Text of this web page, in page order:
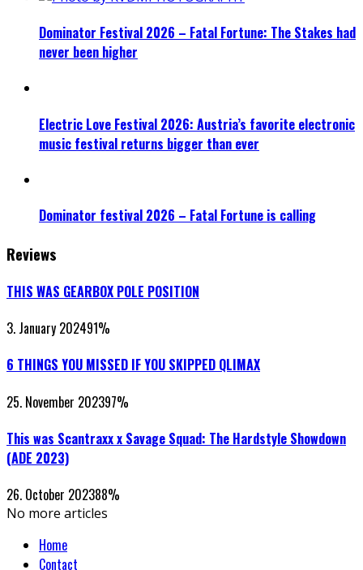
Dominator Festival 2026 – Fatal Fortune: The Stakes had
never been higher
Electric Love Festival 2026: Austria’s favorite electronic
music festival returns bigger than ever
Dominator festival 2026 – Fatal Fortune is calling
Reviews
THIS WAS GEARBOX POLE POSITION
3. January 202491%
6 THINGS YOU MISSED IF YOU SKIPPED QLIMAX
25. November 202397%
This was Scantraxx x Savage Squad: The Hardstyle Showdown
(ADE 2023)
26. October 202388%
No more articles
Home
Contact